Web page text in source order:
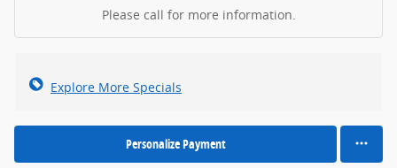
Please call for more information.
Explore More Specials
Personalize Payment